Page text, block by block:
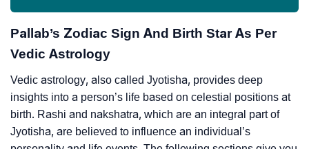
Pallab’s Zodiac Sign And Birth Star As Per
Vedic Astrology
Vedic astrology, also called Jyotisha, provides deep
insights into a person’s life based on celestial positions at
birth. Rashi and nakshatra, which are an integral part of
Jyotisha, are believed to influence an individual’s